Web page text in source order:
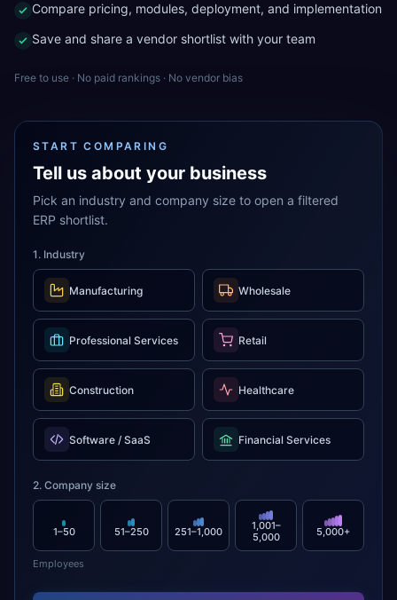
Compare pricing, modules, deployment, and implementation
Save and share a vendor shortlist with your team
Free to use · No paid rankings · No vendor bias
START COMPARING
Tell us about your business
Pick an industry and company size to open a filtered
ERP shortlist.
1. Industry
Manufacturing Wholesale
Professional Services Retail
Construction Healthcare
Software / SaaS Financial Services
2. Company size
1–50 51–250 251–1,000
1,001–
5,000
5,000+
Employees